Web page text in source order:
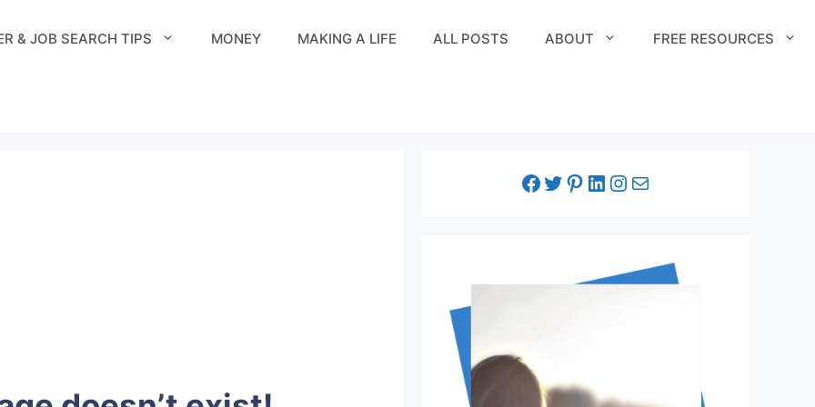
& JOB SEARCH TIPS MONEY MAKING A LIFE ALL POSTS ABOUT FREE RESOURCES
facebook linktwitter linkpinterest linkLinkedIn linkInstagram linkEmail link